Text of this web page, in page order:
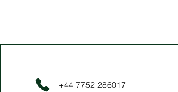
+44 7752 286017